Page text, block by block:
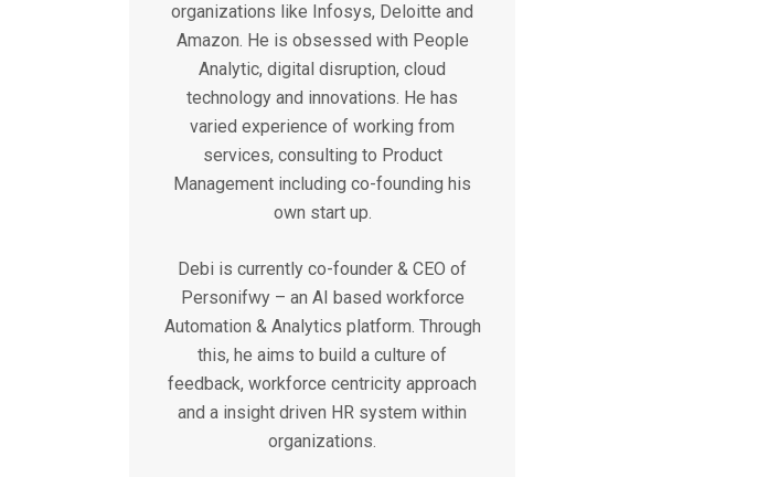
organizations like Infosys, Deloitte and
Amazon. He is obsessed with People
Analytic, digital disruption, cloud
technology and innovations. He has
varied experience of working from
services, consulting to Product
Management including co-founding his
own start up.
Debi is currently co-founder & CEO of
Personifwy – an AI based workforce
Automation & Analytics platform. Through
this, he aims to build a culture of
feedback, workforce centricity approach
and a insight driven HR system within
organizations.